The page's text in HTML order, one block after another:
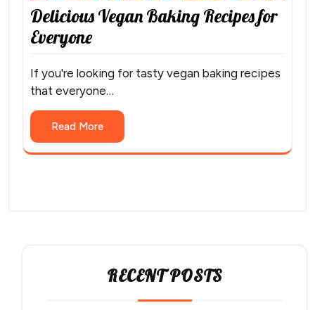
Delicious Vegan Baking Recipes for
Everyone
If you're looking for tasty vegan baking recipes
that everyone…
Read More
RECENT POSTS